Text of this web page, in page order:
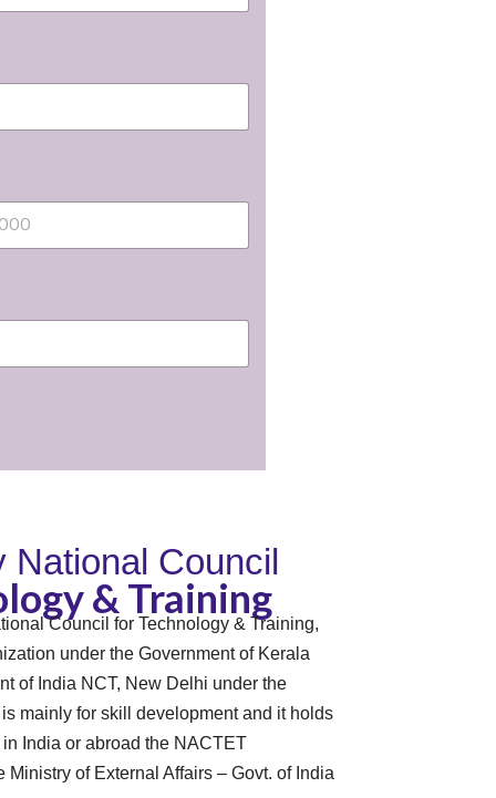
National Council
& Training
Council for Technology & Training,
under the Government of Kerala
of India NCT, New Delhi under the
mainly for skill development and it holds
India or abroad the NACTET
of External Affairs – Govt. of India